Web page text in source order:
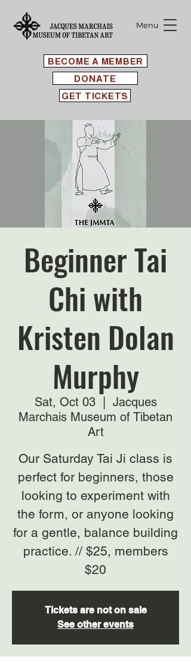
BECOME A MEMBER
Menu
GET TICKETS
DONATE
Beginner Tai
Chi with
Kristen Dolan
Murphy
Sat, Oct 03
  |
Jacques
Marchais Museum of Tibetan
Art
Our Saturday Tai Ji class is
perfect for beginners, those
looking to experiment with
the form, or anyone looking
for a gentle, balance building
practice. // $25, members
$20
Tickets are not on sale
See other events